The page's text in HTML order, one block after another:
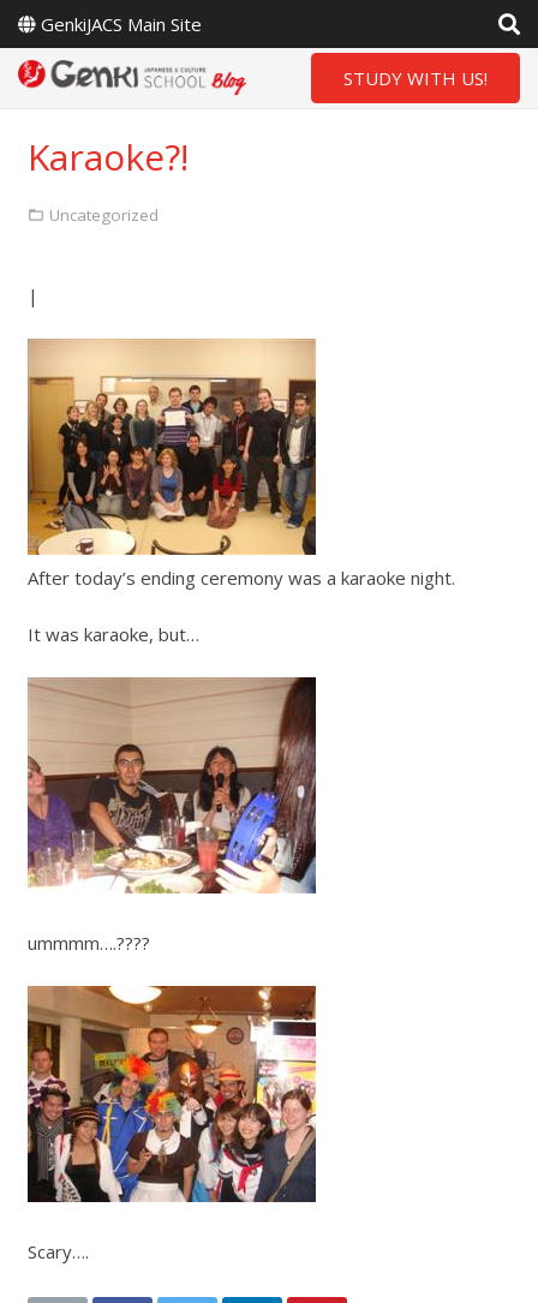
GenkiJACS Main Site
STUDY WITH US!
Karaoke?!
Uncategorized
|
After today’s ending ceremony was a karaoke night.
It was karaoke, but…
ummmm….????
Scary….